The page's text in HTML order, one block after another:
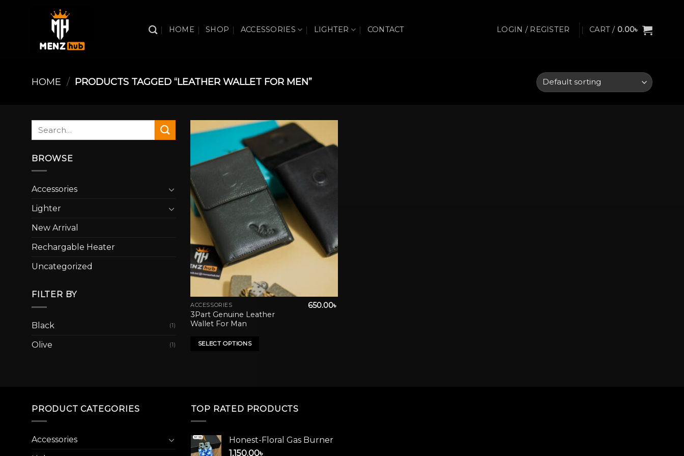
HOME SHOP ACCESSORIES LIGHTER CONTACT LOGIN / REGISTER CART / 0.00৳
HOME / PRODUCTS TAGGED “LEATHER WALLET FOR MEN”
Search
BROWSE
Accessories
Lighter
New Arrival
Rechargable Heater
Uncategorized
FILTER BY
Black (1)
Olive (1)
Add to wishlist
ACCESSORIES
3Part Genuine Leather
Wallet For Man
650.00৳
SELECT OPTIONS
This
product
multiple
chosen
on
the
product
PRODUCT CATEGORIES
Accessories
TOP RATED PRODUCTS
Honest-Floral Gas Burner
1,150.00৳